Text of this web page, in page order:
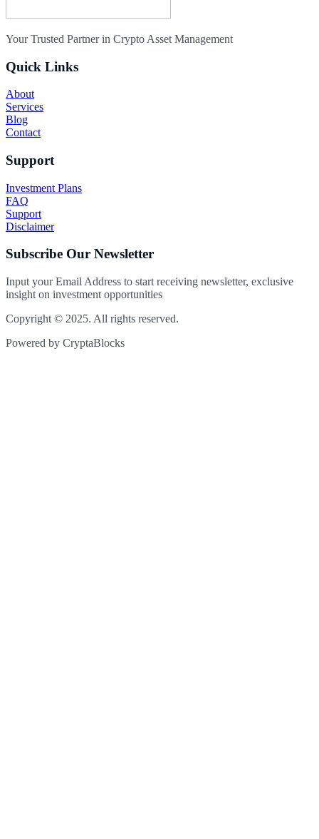
Your Trusted Partner in Crypto Asset Management
Quick Links
About
Services
Blog
Contact
Support
Investment Plans
FAQ
Support
Disclaimer
Subscribe Our Newsletter
Input your Email Address to start receiving newsletter, exclusive
insight on investment opportunities
Copyright © 2025. All rights reserved.
Powered by CryptaBlocks